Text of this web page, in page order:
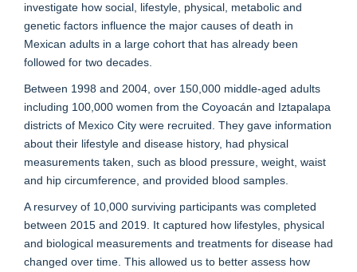
investigate how social, lifestyle, physical, metabolic and
genetic factors influence the major causes of death in
Mexican adults in a large cohort that has already been
followed for two decades.
Between 1998 and 2004, over 150,000 middle-aged adults
including 100,000 women from the Coyoacán and Iztapalapa
districts of Mexico City were recruited. They gave information
about their lifestyle and disease history, had physical
measurements taken, such as blood pressure, weight, waist
and hip circumference, and provided blood samples.
A resurvey of 10,000 surviving participants was completed
between 2015 and 2019. It captured how lifestyles, physical
and biological measurements and treatments for disease had
changed over time. This allowed us to better assess how